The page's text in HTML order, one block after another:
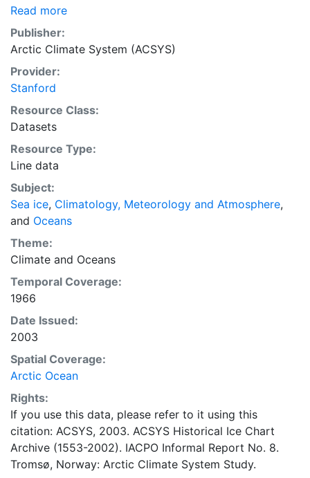
irregular and infrequent, reflecting the remoteness and
hostility of the region. The frequency of observations
generally increases over time, as the economic and
strategic importance of the Arctic grew, along with the
ability to access, observe and record information on
sea ice. The most recent charts are from 2002, by
which time the Norwegian Meteorological Institute in
Tromsø used a combination of satellite imagery and in
situ observations to produce daily digital charts each
working day. These show not only the ice edge, but
concentrations and ice types. The Norwegian
Meteorological Institute is continuing this series, and
more recent charts may be obtained from this source.
The ACSYS Historical Ice Chart Archive presents
historical sea-ice observations in the Arctic region
between 30ºW and 70ºE. The earliest chart dates from
1553, and the most recent from December 2002.
Read more
Publisher:
Arctic Climate System (ACSYS)
Provider:
Stanford
Resource Class:
Datasets
Resource Type:
Line data
Subject:
Sea ice, Climatology, Meteorology and Atmosphere,
and Oceans
Theme:
Climate and Oceans
Temporal Coverage:
1966
Date Issued:
2003
Spatial Coverage:
Arctic Ocean
Rights:
If you use this data, please refer to it using this
citation: ACSYS, 2003. ACSYS Historical Ice Chart
Archive (1553-2002). IACPO Informal Report No. 8.
Tromsø, Norway: Arctic Climate System Study.